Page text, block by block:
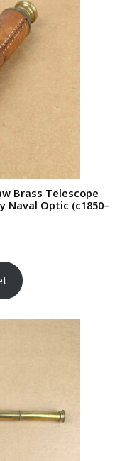
Brass Telescope
Naval Optic (c1850–